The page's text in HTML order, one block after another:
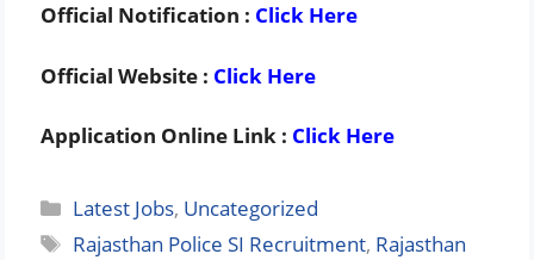
Official Notification : Click Here
Official Website : Click Here
Application Online Link : Click Here
Categories
Latest Jobs, Uncategorized
Tags
Rajasthan Police SI Recruitment, Rajasthan